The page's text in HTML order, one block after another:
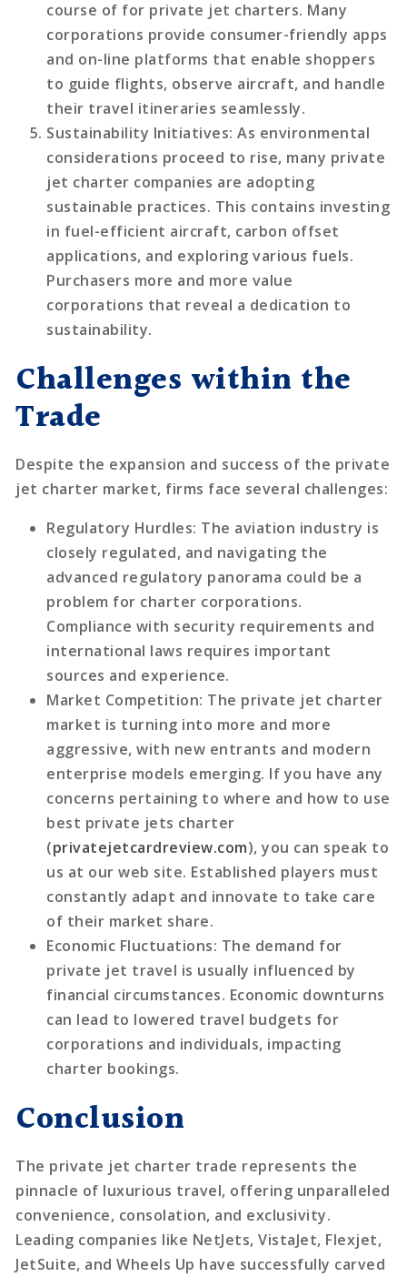
course of for private jet charters. Many
corporations provide consumer-friendly apps
and on-line platforms that enable shoppers
to guide flights, observe aircraft, and handle
their travel itineraries seamlessly.
Sustainability Initiatives: As environmental
considerations proceed to rise, many private
jet charter companies are adopting
sustainable practices. This contains investing
in fuel-efficient aircraft, carbon offset
applications, and exploring various fuels.
Purchasers more and more value
corporations that reveal a dedication to
sustainability.
Challenges within the
Trade
Despite the expansion and success of the private
jet charter market, firms face several challenges:
Regulatory Hurdles: The aviation industry is
closely regulated, and navigating the
advanced regulatory panorama could be a
problem for charter corporations.
Compliance with security requirements and
international laws requires important
sources and experience.
Market Competition: The private jet charter
market is turning into more and more
aggressive, with new entrants and modern
enterprise models emerging. If you have any
concerns pertaining to where and how to use
best private jets charter
(privatejetcardreview.com), you can speak to
us at our web site. Established players must
constantly adapt and innovate to take care
of their market share.
Economic Fluctuations: The demand for
private jet travel is usually influenced by
financial circumstances. Economic downturns
can lead to lowered travel budgets for
corporations and individuals, impacting
charter bookings.
Conclusion
The private jet charter trade represents the
pinnacle of luxurious travel, offering unparalleled
convenience, consolation, and exclusivity.
Leading companies like NetJets, VistaJet, Flexjet,
JetSuite, and Wheels Up have successfully carved